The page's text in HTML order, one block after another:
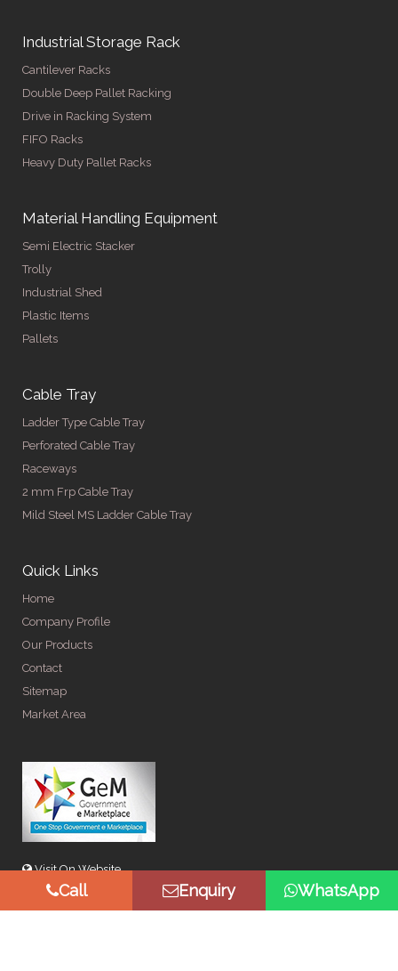
Industrial Storage Rack
Cantilever Racks
Double Deep Pallet Racking
Drive in Racking System
FIFO Racks
Heavy Duty Pallet Racks
Material Handling Equipment
Semi Electric Stacker
Trolly
Industrial Shed
Plastic Items
Pallets
Cable Tray
Ladder Type Cable Tray
Perforated Cable Tray
Raceways
2 mm Frp Cable Tray
Mild Steel MS Ladder Cable Tray
Quick Links
Home
Company Profile
Our Products
Contact
Sitemap
Market Area
Visit On Website
Call Enquiry WhatsApp